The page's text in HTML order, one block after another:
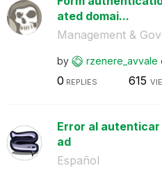
ated domai...
Management &
by rzenere_avvale
0 REPLIES 615
Error al autenticar
ad
Español